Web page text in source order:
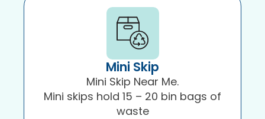
Mini Skip
Mini Skip Near Me.
Mini skips hold 15 – 20 bin bags of
waste